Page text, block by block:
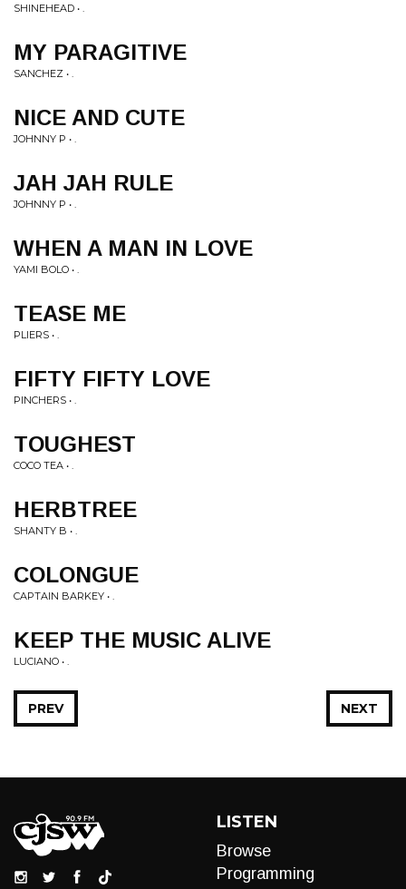
SHINEHEAD • .
MY PARAGITIVE
SANCHEZ • .
NICE AND CUTE
JOHNNY P • .
JAH JAH RULE
JOHNNY P • .
WHEN A MAN IN LOVE
YAMI BOLO • .
TEASE ME
PLIERS • .
FIFTY FIFTY LOVE
PINCHERS • .
TOUGHEST
COCO TEA • .
HERBTREE
SHANTY B • .
COLONGUE
CAPTAIN BARKEY • .
KEEP THE MUSIC ALIVE
LUCIANO • .
NEXT
PREV
LISTEN
Browse
Programming